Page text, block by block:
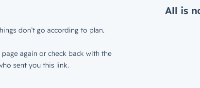
All is
don’t go according to plan.
again or check back with the
sent you this link.